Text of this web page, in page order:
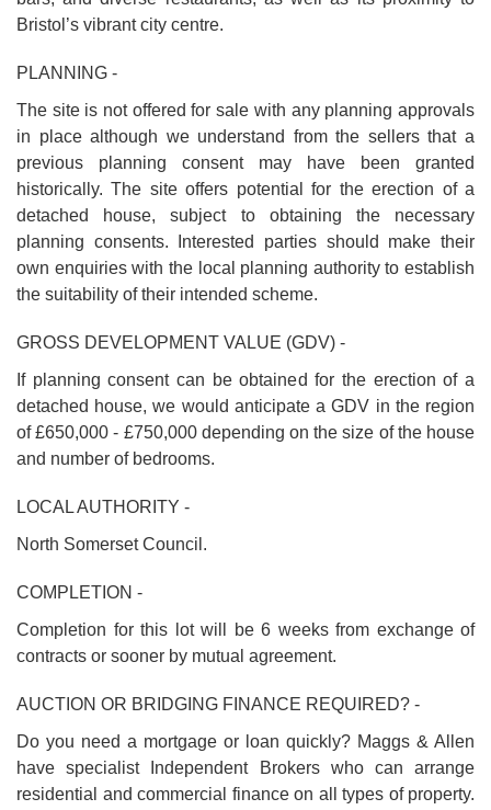
Bristol’s vibrant city centre.
PLANNING -
The site is not offered for sale with any planning approvals
in place although we understand from the sellers that a
previous planning consent may have been granted
historically. The site offers potential for the erection of a
detached house, subject to obtaining the necessary
planning consents. Interested parties should make their
own enquiries with the local planning authority to establish
the suitability of their intended scheme.
GROSS DEVELOPMENT VALUE (GDV) -
If planning consent can be obtained for the erection of a
detached house, we would anticipate a GDV in the region
of £650,000 - £750,000 depending on the size of the house
and number of bedrooms.
LOCAL AUTHORITY -
North Somerset Council.
COMPLETION -
Completion for this lot will be 6 weeks from exchange of
contracts or sooner by mutual agreement.
AUCTION OR BRIDGING FINANCE REQUIRED? -
Do you need a mortgage or loan quickly? Maggs & Allen
have specialist Independent Brokers who can arrange
residential and commercial finance on all types of property.